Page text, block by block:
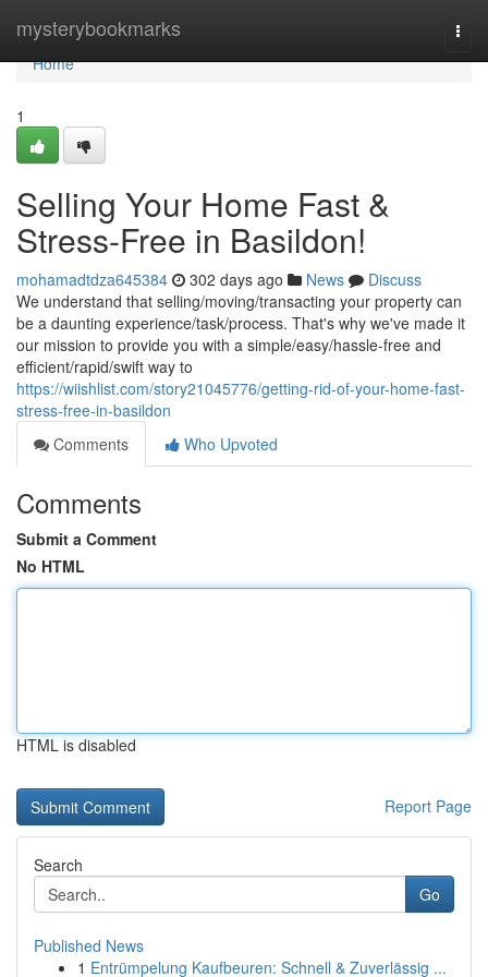
mysterybookmarks
Home
Home
1
Selling Your Home Fast &
Stress-Free in Basildon!
mohamadtdza645384 302 days ago News
Discuss
We understand that selling/moving/transacting your property can
be a daunting experience/task/process. That's why we've made it
our mission to provide you with a simple/easy/hassle-free and
efficient/rapid/swift way to
https://wiishlist.com/story21045776/getting-rid-of-your-home-fast-
stress-free-in-basildon
Comments
Who Upvoted
Comments
Submit a Comment
No HTML
HTML is disabled
Report Page
Search
Go
Published News
1 Entrümpelung Kaufbeuren: Schnell & Zuverlässig ...